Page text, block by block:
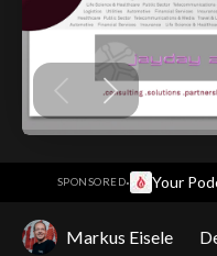
SPONSORED· Your
Markus Eisele